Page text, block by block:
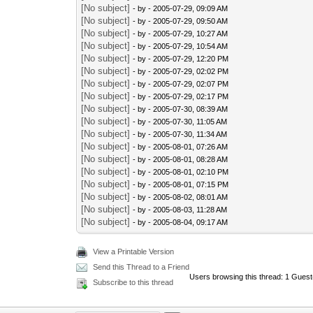
[No subject] - by- 2005-07-29, 09:09 AM
[No subject] - by- 2005-07-29, 09:50 AM
[No subject] - by- 2005-07-29, 10:27 AM
[No subject] - by- 2005-07-29, 10:54 AM
[No subject] - by- 2005-07-29, 12:20 PM
[No subject] - by- 2005-07-29, 02:02 PM
[No subject] - by- 2005-07-29, 02:07 PM
[No subject] - by- 2005-07-29, 02:17 PM
[No subject] - by- 2005-07-30, 08:39 AM
[No subject] - by- 2005-07-30, 11:05 AM
[No subject] - by- 2005-07-30, 11:34 AM
[No subject] - by- 2005-08-01, 07:26 AM
[No subject] - by- 2005-08-01, 08:28 AM
[No subject] - by- 2005-08-01, 02:10 PM
[No subject] - by- 2005-08-01, 07:15 PM
[No subject] - by- 2005-08-02, 08:01 AM
[No subject] - by- 2005-08-03, 11:28 AM
[No subject] - by- 2005-08-04, 09:17 AM
View a Printable Version
Send this Thread to a Friend
Subscribe to this thread
Users browsing this thread: 1